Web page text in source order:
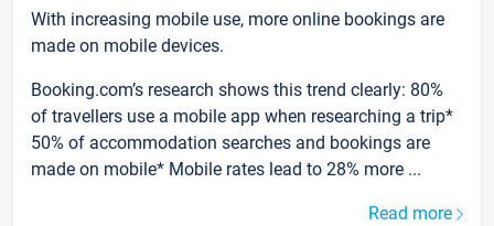
With increasing mobile use, more online bookings are
made on mobile devices.
Booking.com’s research shows this trend clearly: 80%
of travellers use a mobile app when researching a trip*
50% of accommodation searches and bookings are
made on mobile* Mobile rates lead to 28% more ...
Read more